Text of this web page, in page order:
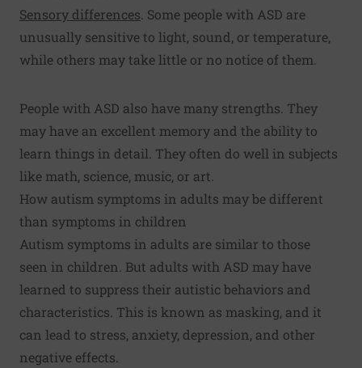
Sensory differences . Some people with ASD are
unusually sensitive to light, sound, or temperature,
while others may take little or no notice of them.
People with ASD also have many strengths. They
may have an excellent memory and the ability to
learn things in detail. They often do well in subjects
like math, science, music, or art.
How autism symptoms in adults may be different
than symptoms in children
Autism symptoms in adults are similar to those
seen in children. But adults with ASD may have
learned to suppress their autistic behaviors and
characteristics. This is known as masking, and it
can lead to stress, anxiety, depression, and other
negative effects.